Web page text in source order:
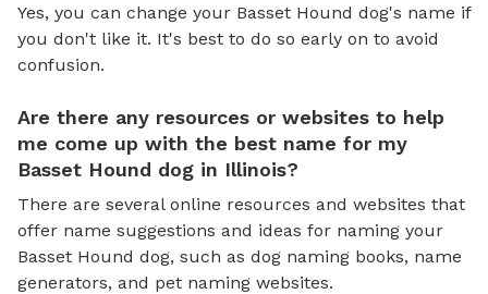
Yes, you can change your Basset Hound dog's name if
you don't like it. It's best to do so early on to avoid
confusion.
Are there any resources or websites to help
me come up with the best name for my
Basset Hound dog in Illinois?
There are several online resources and websites that
offer name suggestions and ideas for naming your
Basset Hound dog, such as dog naming books, name
generators, and pet naming websites.